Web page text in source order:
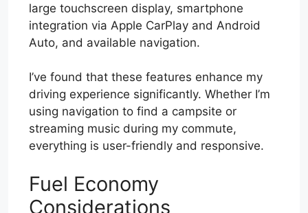
large touchscreen display, smartphone
integration via Apple CarPlay and Android
Auto, and available navigation.
I’ve found that these features enhance my
driving experience significantly. Whether I’m
using navigation to find a campsite or
streaming music during my commute,
everything is user-friendly and responsive.
Fuel Economy
Considerations